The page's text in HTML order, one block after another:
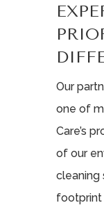
Our
one of
Care’s
of our
cleaning
footprint